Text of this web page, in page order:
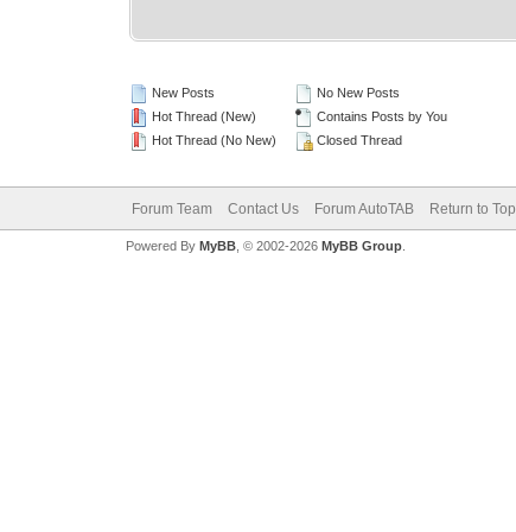
New Posts
Hot Thread (New)
Hot Thread (No New)
No New Posts
Contains Posts by You
Closed Thread
Forum Team Contact Us Forum AutoTAB Return to Top
Powered By MyBB, © 2002-2026 MyBB Group.